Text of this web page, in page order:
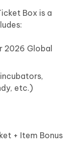
Box is a
2026 Global
etc.)
+ Item Bonus